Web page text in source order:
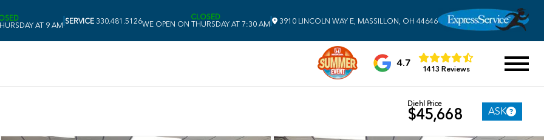
AT 9 AM SERVICE 330.481.5126
CLOSED
WE OPEN ON THURSDAY AT 7:30 AM
3910 LINCOLN WAY E, MASSILLON, OH 44646
4.7
1413 Reviews
Diehl Price
$45,668 ASK